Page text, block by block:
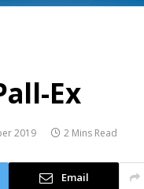
Ex
2019 2 Mins Read
Email